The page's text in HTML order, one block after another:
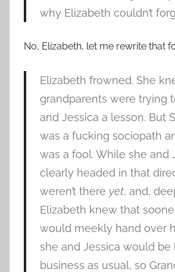
why Elizabeth couldn’t
No, Elizabeth, let me rewrite that
Elizabeth frowned. She
grandparents were trying
and Jessica a lesson. But
was a fucking sociopath
was a fool. While she and
clearly headed in that
weren’t there yet, and,
Elizabeth knew that
would meekly hand over
she and Jessica would be
business as usual, so